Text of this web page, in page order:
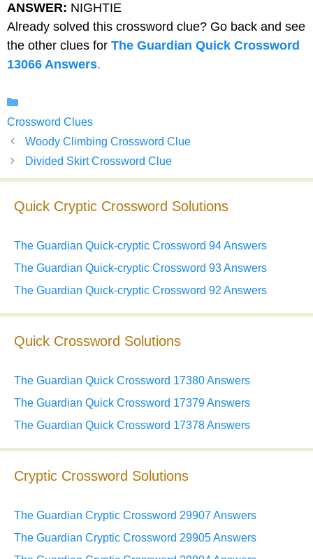
ANSWER: NIGHTIE
Already solved this crossword clue? Go back and see
the other clues for The Guardian Quick Crossword
13066 Answers.
Crossword Clues
Woody Climbing Crossword Clue
Divided Skirt Crossword Clue
Quick Cryptic Crossword Solutions
The Guardian Quick-cryptic Crossword 94 Answers
The Guardian Quick-cryptic Crossword 93 Answers
The Guardian Quick-cryptic Crossword 92 Answers
Quick Crossword Solutions
The Guardian Quick Crossword 17380 Answers
The Guardian Quick Crossword 17379 Answers
The Guardian Quick Crossword 17378 Answers
Cryptic Crossword Solutions
The Guardian Cryptic Crossword 29907 Answers
The Guardian Cryptic Crossword 29905 Answers